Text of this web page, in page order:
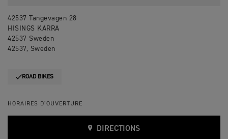
42537 Tangevagen 28
HISINGS KARRA
42537 Sweden
42537, Sweden
ROAD BIKES
HORAIRES D’OUVERTURE
DIRECTIONS